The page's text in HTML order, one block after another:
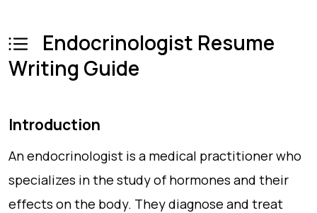
Endocrinologist Resume
Writing Guide
Introduction
An endocrinologist is a medical practitioner who
specializes in the study of hormones and their
effects on the body. They diagnose and treat